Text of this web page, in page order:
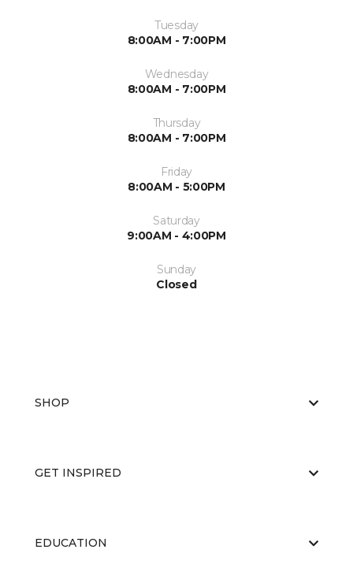
Tuesday
8:00AM - 7:00PM
Wednesday
8:00AM - 7:00PM
Thursday
8:00AM - 7:00PM
Friday
8:00AM - 5:00PM
Saturday
9:00AM - 4:00PM
Sunday
Closed
SHOP
GET INSPIRED
EDUCATION